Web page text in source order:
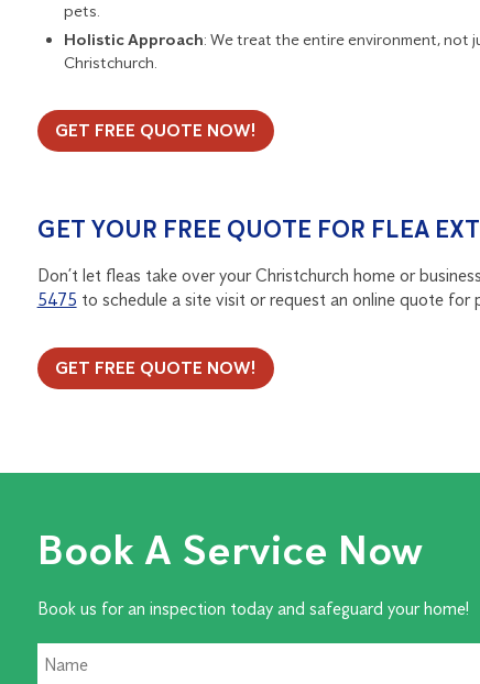
pets.
Holistic Approach: We treat the entire environment, not
Christchurch.
GET FREE QUOTE NOW!
GET YOUR FREE QUOTE FOR FLEA
Don’t let fleas take over your Christchurch home or
5475 to schedule a site visit or request an online quote
GET FREE QUOTE NOW!
Book A Service Now
Book us for an inspection today and safeguard your home!